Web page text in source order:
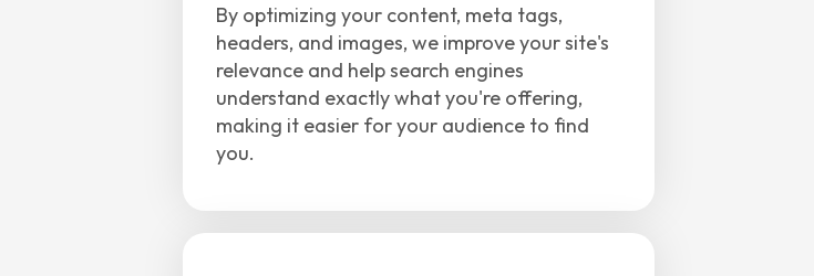
By optimizing your content, meta tags,
headers, and images, we improve your site's
relevance and help search engines
understand exactly what you're offering,
making it easier for your audience to find
you.